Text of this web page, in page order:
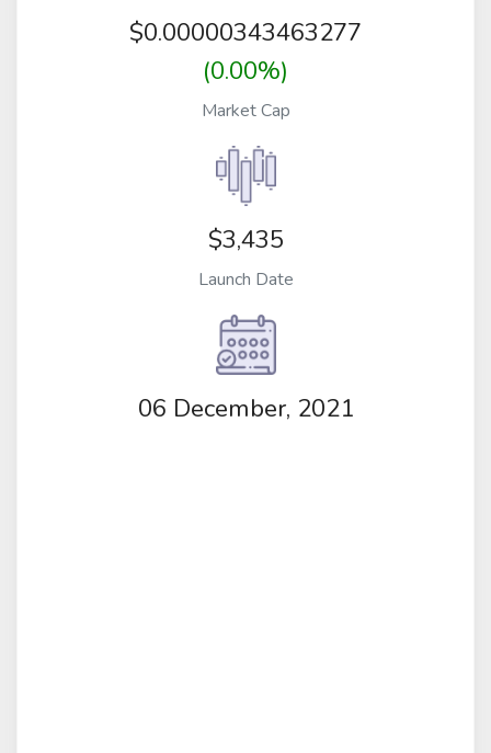
$0.00000343463277
(0.00%)
Market Cap
$3,435
Launch Date
06 December, 2021